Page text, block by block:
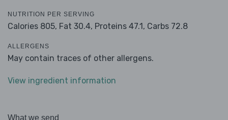
NUTRITION PER SERVING
Calories 805, Fat 30.4, Proteins 47.1, Carbs 72.8
ALLERGENS
May contain traces of other allergens.
View ingredient information
What we send